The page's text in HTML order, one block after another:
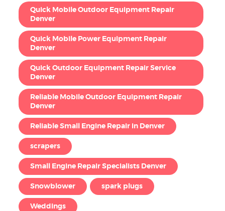
Quick Mobile Outdoor Equipment Repair
Denver
Quick Mobile Power Equipment Repair
Denver
Quick Outdoor Equipment Repair Service
Denver
Reliable Mobile Outdoor Equipment Repair
Denver
Reliable Small Engine Repair in Denver
scrapers
Small Engine Repair Specialists Denver
Snowblower spark plugs
Weddings